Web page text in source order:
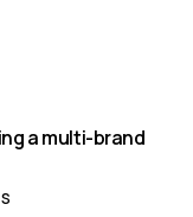
a multi-brand